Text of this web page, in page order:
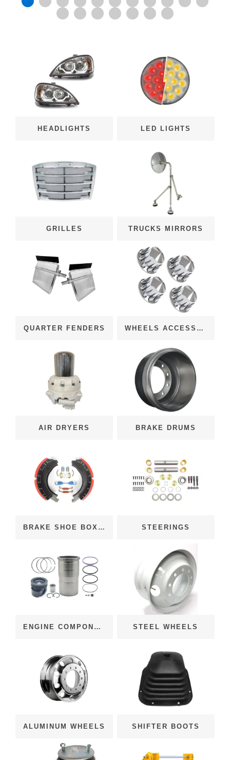
HEADLIGHTS LED LIGHTS
GRILLES TRUCKS MIRRORS
QUARTER FENDERS WHEELS ACCESSORIES
AIR DRYERS BRAKE DRUMS
BRAKE SHOE BOX KITS STEERINGS
ENGINE COMPONENTS STEEL WHEELS
ALUMINUM WHEELS SHIFTER BOOTS